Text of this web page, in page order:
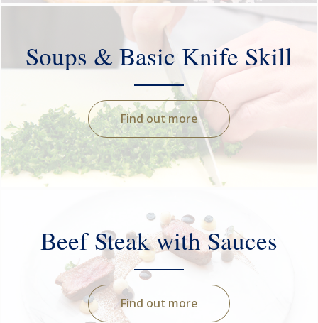
Soups & Basic Knife Skill
Find out more
Beef Steak with Sauces
Find out more